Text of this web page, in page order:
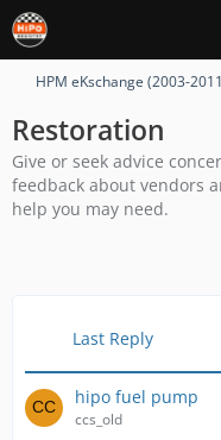
HPM eKschange (2003-
Restoration
Give or seek advice
feedback about vendors
help you may need.
Last Reply
hipo fuel pump
ccs_old